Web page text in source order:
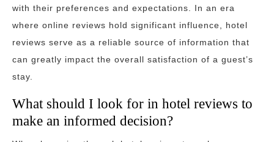
with their preferences and expectations. In an era
where online reviews hold significant influence, hotel
reviews serve as a reliable source of information that
can greatly impact the overall satisfaction of a guest’s
stay.
What should I look for in hotel reviews to
make an informed decision?